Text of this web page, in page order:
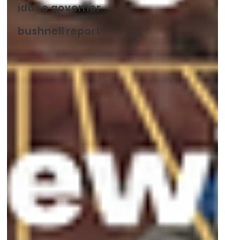
idaho governor
bushnell report